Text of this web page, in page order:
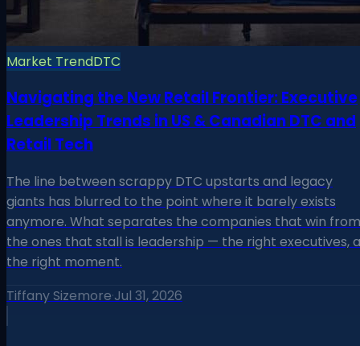
Market TrendDTC
Navigating the New Retail Frontier: Executive
Leadership Trends in US & Canadian DTC and
Retail Tech
The line between scrappy DTC upstarts and legacy
giants has blurred to the point where it barely exists
anymore. What separates the companies that win from
the ones that stall is leadership — the right executives,
the right moment.
Tiffany Sizemore·Jul 31, 2026